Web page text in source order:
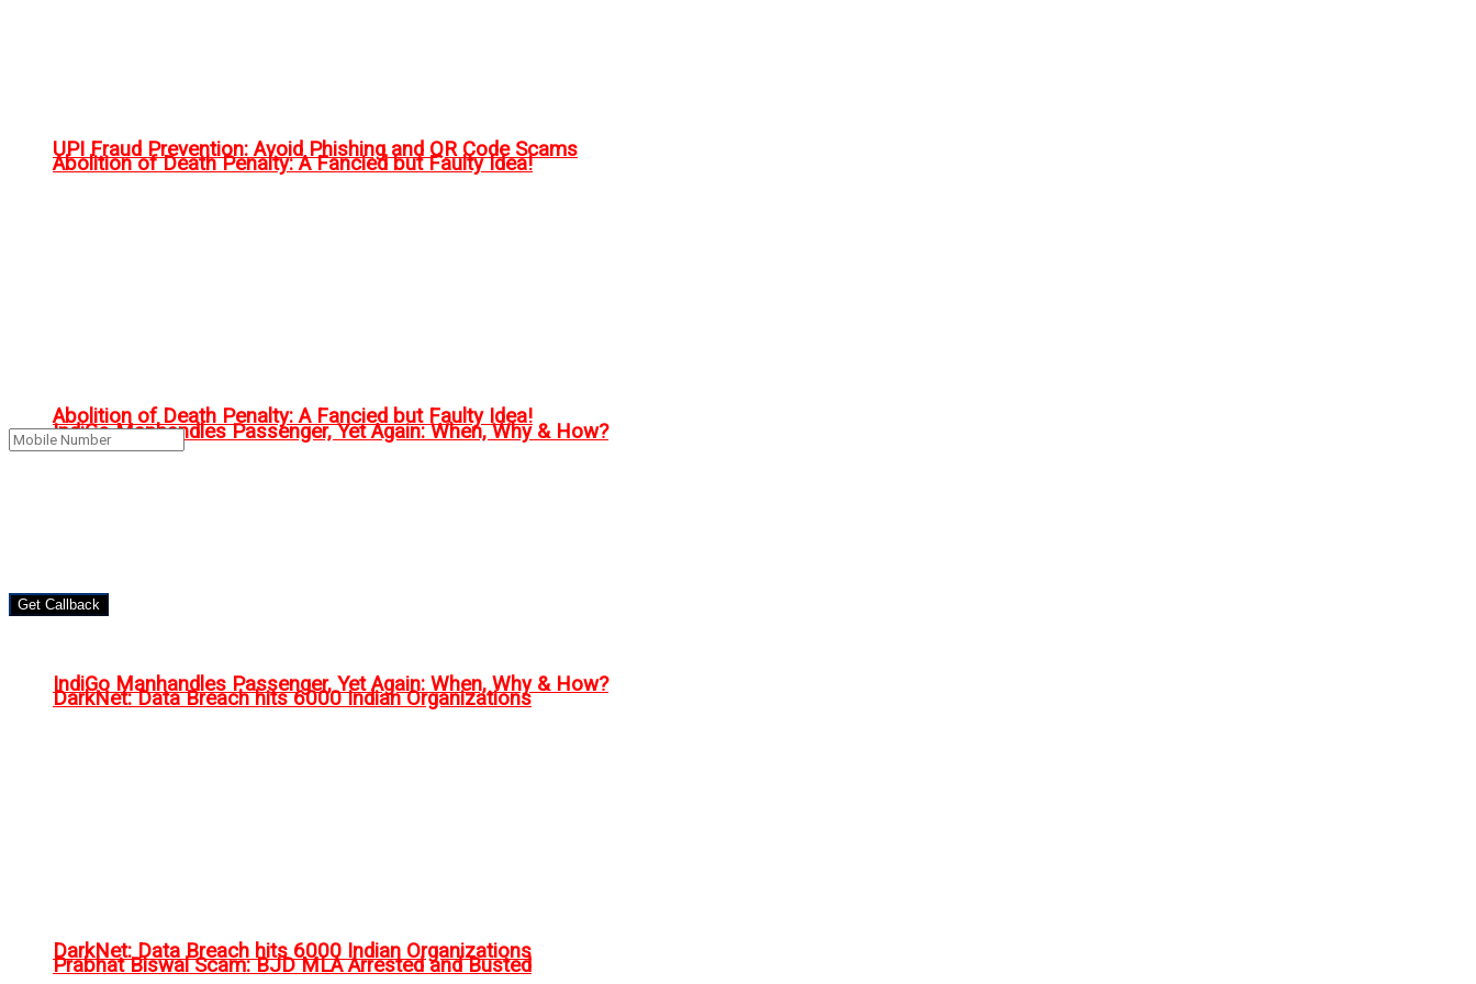
Abolition of Death Penalty: A Fancied but Faulty Idea!
IndiGo Manhandles Passenger, Yet Again: When, Why & How?
DarkNet: Data Breach hits 6000 Indian Organizations
Prabhat Biswal Scam: BJD MLA Arrested and Busted
Get Callback
UPI Fraud Prevention: Avoid Phishing and QR Code Scams
Abolition of Death Penalty: A Fancied but Faulty Idea!
IndiGo Manhandles Passenger, Yet Again: When, Why & How?
DarkNet: Data Breach hits 6000 Indian Organizations